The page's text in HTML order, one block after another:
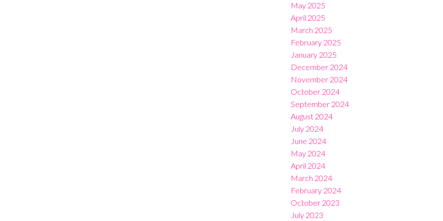
May 2025
April 2025
March 2025
February 2025
January 2025
December 2024
November 2024
October 2024
September 2024
August 2024
July 2024
June 2024
May 2024
April 2024
March 2024
February 2024
October 2023
July 2023